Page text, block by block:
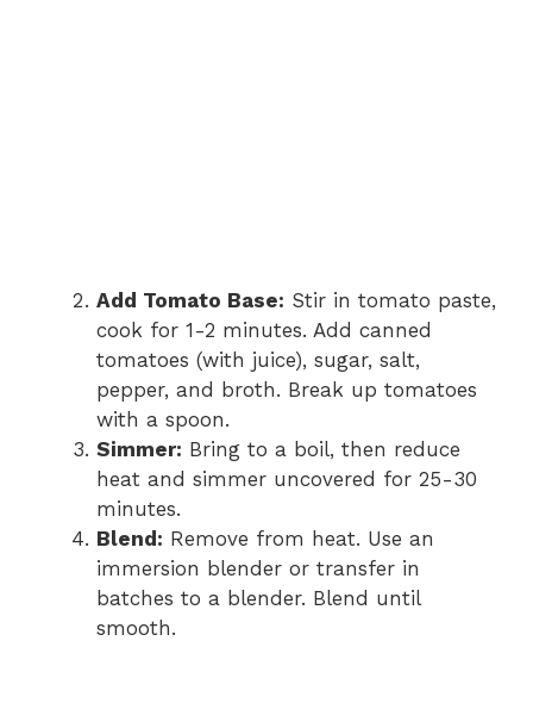
Add Tomato Base: Stir in tomato paste,
cook for 1-2 minutes. Add canned
tomatoes (with juice), sugar, salt,
pepper, and broth. Break up tomatoes
with a spoon.
Simmer: Bring to a boil, then reduce
heat and simmer uncovered for 25-30
minutes.
Blend: Remove from heat. Use an
immersion blender or transfer in
batches to a blender. Blend until
smooth.